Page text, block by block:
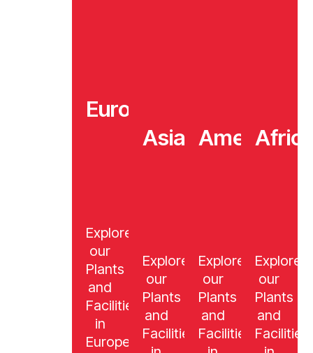
Europe
Explore
our
Plants
and
Facilities
in
Europe
Asia
Explore
our
Plants
and
Facilities
America
Explore
our
Plants
and
Facilities
Explore
our
Plants
and
Facilities